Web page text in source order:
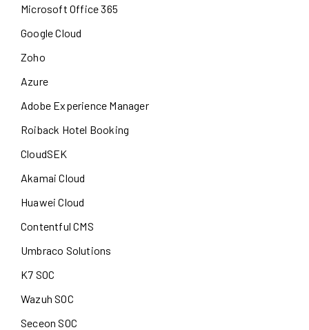
Microsoft Office 365
Google Cloud
Zoho
Azure
Adobe Experience Manager
Roiback Hotel Booking
CloudSEK
Akamai Cloud
Huawei Cloud
Contentful CMS
Umbraco Solutions
K7 SOC
Wazuh SOC
Seceon SOC